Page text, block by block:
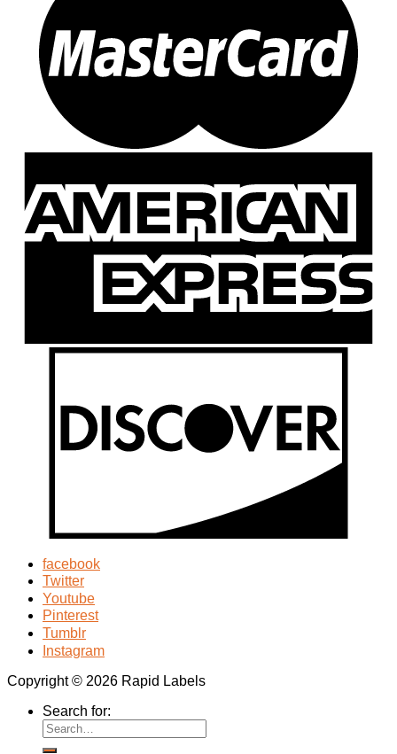
facebook
Twitter
Youtube
Pinterest
Tumblr
Instagram
Copyright © 2026 Rapid Labels
Search for: